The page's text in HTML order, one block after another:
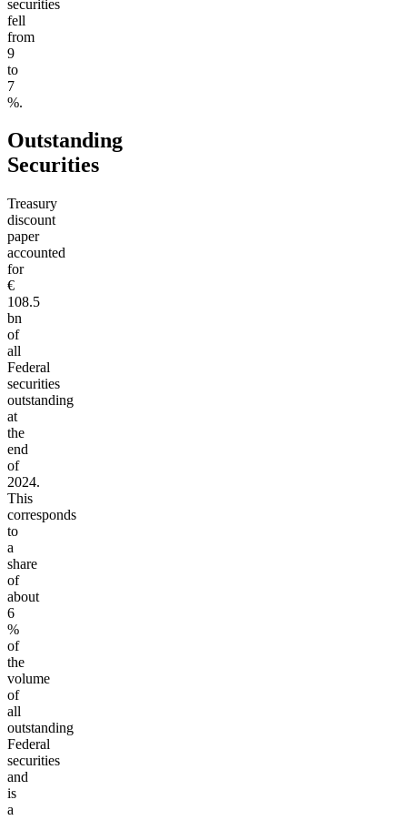
securities
fell
from
9
to
7
%.
Outstanding
Securities
Treasury
discount
paper
accounted
for
€
108.5
bn
of
all
Federal
securities
outstanding
at
the
end
of
2024.
This
corresponds
to
a
share
of
about
6
%
of
the
volume
of
all
outstanding
Federal
securities
and
is
a